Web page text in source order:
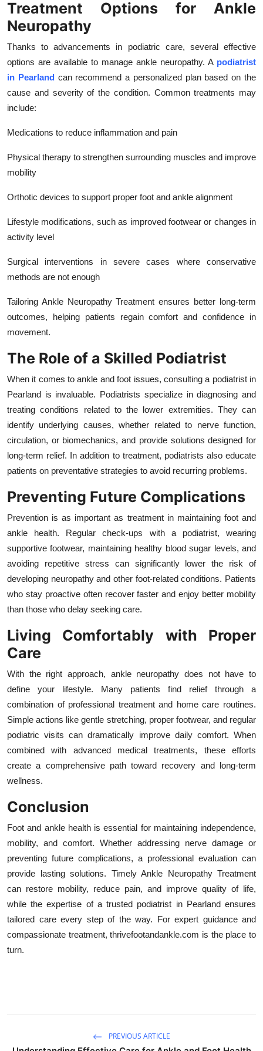
Treatment Options for Ankle
Neuropathy
Thanks to advancements in podiatric care, several effective
options are available to manage ankle neuropathy. A podiatrist
in Pearlandcan recommend a personalized plan based on the
cause and severity of the condition. Common treatments may
include:
Medications to reduce inflammation and pain
Physical therapy to strengthen surrounding muscles and improve
mobility
Orthotic devices to support proper foot and ankle alignment
Lifestyle modifications, such as improved footwear or changes in
activity level
Surgical interventions in severe cases where conservative
methods are not enough
Tailoring Ankle Neuropathy Treatment ensures better long-term
outcomes, helping patients regain comfort and confidence in
movement.
The Role of a Skilled Podiatrist
When it comes to ankle and foot issues, consulting a podiatrist in
Pearland is invaluable. Podiatrists specialize in diagnosing and
treating conditions related to the lower extremities. They can
identify underlying causes, whether related to nerve function,
circulation, or biomechanics, and provide solutions designed for
long-term relief. In addition to treatment, podiatrists also educate
patients on preventative strategies to avoid recurring problems.
Preventing Future Complications
Prevention is as important as treatment in maintaining foot and
ankle health. Regular check-ups with a podiatrist, wearing
supportive footwear, maintaining healthy blood sugar levels, and
avoiding repetitive stress can significantly lower the risk of
developing neuropathy and other foot-related conditions. Patients
who stay proactive often recover faster and enjoy better mobility
than those who delay seeking care.
Living Comfortably with Proper
Care
With the right approach, ankle neuropathy does not have to
define your lifestyle. Many patients find relief through a
combination of professional treatment and home care routines.
Simple actions like gentle stretching, proper footwear, and regular
podiatric visits can dramatically improve daily comfort. When
combined with advanced medical treatments, these efforts
create a comprehensive path toward recovery and long-term
wellness.
Conclusion
Foot and ankle health is essential for maintaining independence,
mobility, and comfort. Whether addressing nerve damage or
preventing future complications, a professional evaluation can
provide lasting solutions. Timely Ankle Neuropathy Treatment
can restore mobility, reduce pain, and improve quality of life,
while the expertise of a trusted podiatrist in Pearland ensures
tailored care every step of the way. For expert guidance and
compassionate treatment, thrivefootandankle.com is the place to
turn.
PREVIOUS ARTICLE